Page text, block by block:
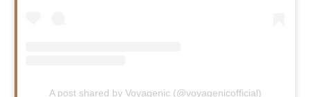
A post shared by Voyagenic (@voyagenicofficial)